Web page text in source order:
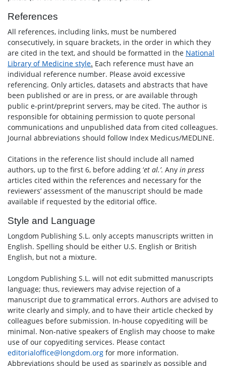
References
All references, including links, must be numbered
consecutively, in square brackets, in the order in which they
are cited in the text, and should be formatted in the National
Library of Medicine style. Each reference must have an
individual reference number. Please avoid excessive
referencing. Only articles, datasets and abstracts that have
been published or are in press, or are available through
public e-print/preprint servers, may be cited. The author is
responsible for obtaining permission to quote personal
communications and unpublished data from cited colleagues.
Journal abbreviations should follow Index Medicus/MEDLINE.
Citations in the reference list should include all named
authors, up to the first 6, before adding ‘et al.’. Any in press
articles cited within the references and necessary for the
reviewers’ assessment of the manuscript should be made
available if requested by the editorial office.
Style and Language
Longdom Publishing S.L. only accepts manuscripts written in
English. Spelling should be either U.S. English or British
English, but not a mixture.
Longdom Publishing S.L. will not edit submitted manuscripts
language; thus, reviewers may advise rejection of a
manuscript due to grammatical errors. Authors are advised to
write clearly and simply, and to have their article checked by
colleagues before submission. In-house copyediting will be
minimal. Non-native speakers of English may choose to make
use of our copyediting services. Please contact
editorialoffice@longdom.org for more information.
Abbreviations should be used as sparingly as possible and